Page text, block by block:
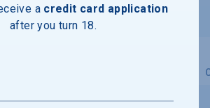
a credit card application
after you turn 18.